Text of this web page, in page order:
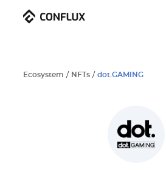
Ecosystem / NFTs / dot.GAMING